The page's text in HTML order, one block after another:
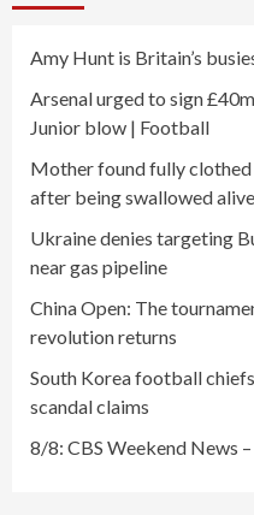
Amy Hunt is Britain’s
Arsenal urged to sign
Junior blow | Football
Mother found fully
after being swallowed alive
Ukraine denies targeting
near gas pipeline
China Open: The
revolution returns
South Korea football
scandal claims
8/8: CBS Weekend News